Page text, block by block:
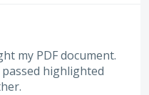
my PDF document.
highlighted